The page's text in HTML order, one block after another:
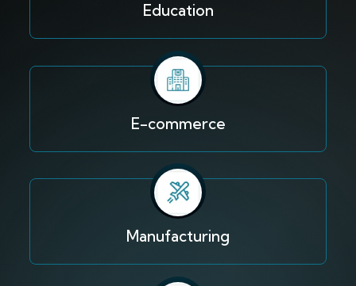
Education
E-commerce
Manufacturing